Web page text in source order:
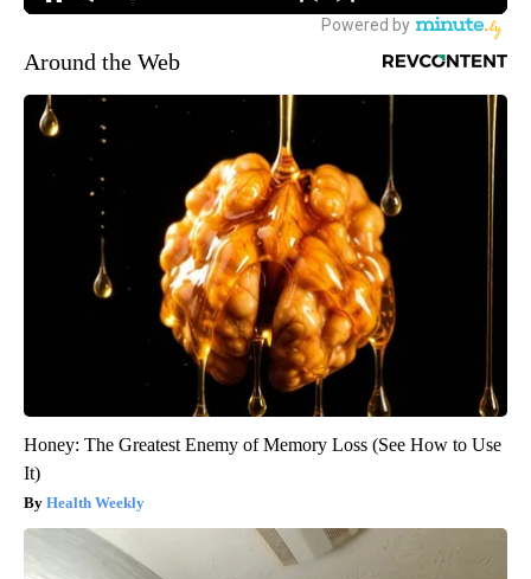
Around the Web
Honey: The Greatest Enemy of Memory Loss (See How to Use
It)
Health Weekly